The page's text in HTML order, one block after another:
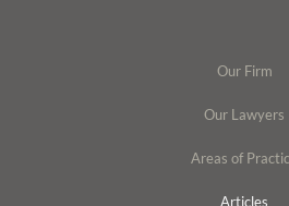
Our Firm
Our Lawyers
Areas of
Articles